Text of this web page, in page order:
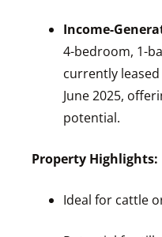
Income-
4-bedroom, 1-
currently
June 2025,
potential.
Property Highlights:
Ideal for cattle